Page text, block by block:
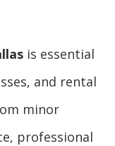
is essential
and rental
minor
professional